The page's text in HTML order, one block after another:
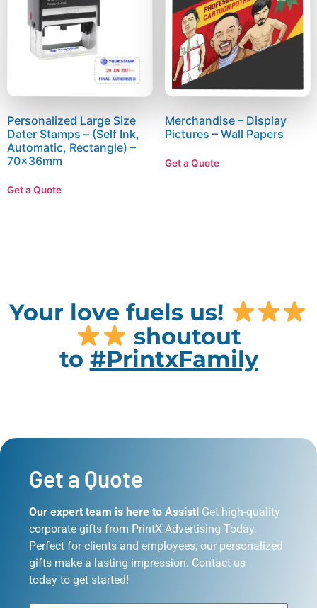
Personalized Large Size
Dater Stamps – (Self Ink,
Automatic, Rectangle) –
70x36mm
Get a Quote
Merchandise – Display
Pictures – Wall Papers
Get a Quote
Your love fuels us!
shoutout
to #PrintxFamily
Get a Quote
Our expert team is here to Assist! Get high-quality
corporate gifts from PrintX Advertising Today.
Perfect for clients and employees, our personalized
gifts make a lasting impression. Contact us
today to get started!